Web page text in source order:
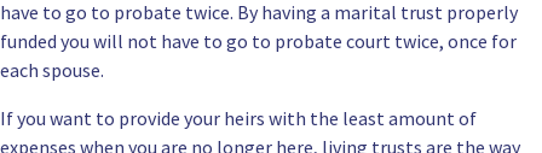
have to go to probate twice. By having a marital trust properly
funded you will not have to go to probate court twice, once for
each spouse.
If you want to provide your heirs with the least amount of
expenses when you are no longer here, living trusts are the way